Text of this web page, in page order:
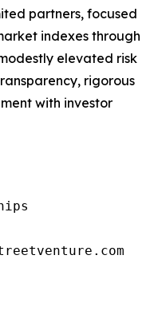
partners, focused
indexes through
elevated risk
rigorous
with investor